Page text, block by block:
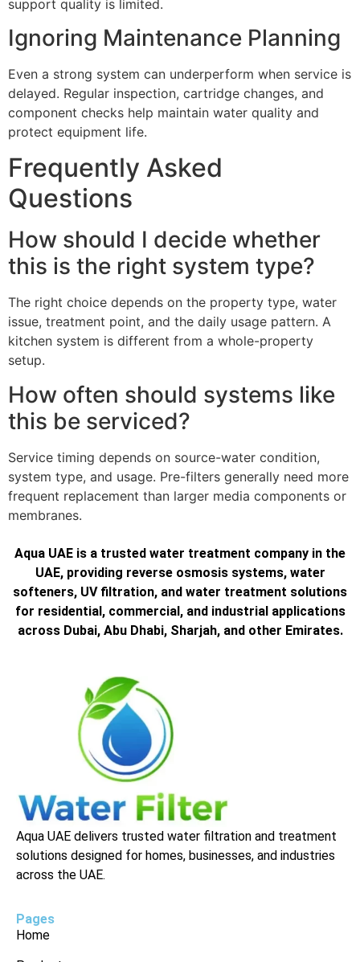
support quality is limited.
Ignoring Maintenance Planning
Even a strong system can underperform when service is
delayed. Regular inspection, cartridge changes, and
component checks help maintain water quality and
protect equipment life.
Frequently Asked
Questions
How should I decide whether
this is the right system type?
The right choice depends on the property type, water
issue, treatment point, and the daily usage pattern. A
kitchen system is different from a whole-property
setup.
How often should systems like
this be serviced?
Service timing depends on source-water condition,
system type, and usage. Pre-filters generally need more
frequent replacement than larger media components or
membranes.
Aqua UAE is a trusted water treatment company in the
UAE, providing reverse osmosis systems, water
softeners, UV filtration, and water treatment solutions
for residential, commercial, and industrial applications
across Dubai, Abu Dhabi, Sharjah, and other Emirates.
Aqua UAE delivers trusted water filtration and treatment
solutions designed for homes, businesses, and industries
across the UAE.
Pages
Home